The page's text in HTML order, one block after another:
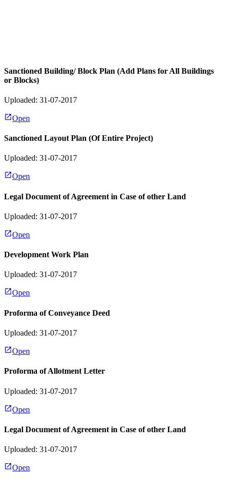
Sanctioned Building/ Block Plan (Add Plans for All Buildings
or Blocks)
Uploaded: 31-07-2017
Open
Sanctioned Layout Plan (Of Entire Project)
Uploaded: 31-07-2017
Open
Legal Document of Agreement in Case of other Land
Uploaded: 31-07-2017
Open
Development Work Plan
Uploaded: 31-07-2017
Open
Proforma of Conveyance Deed
Uploaded: 31-07-2017
Open
Proforma of Allotment Letter
Uploaded: 31-07-2017
Open
Legal Document of Agreement in Case of other Land
Uploaded: 31-07-2017
Open